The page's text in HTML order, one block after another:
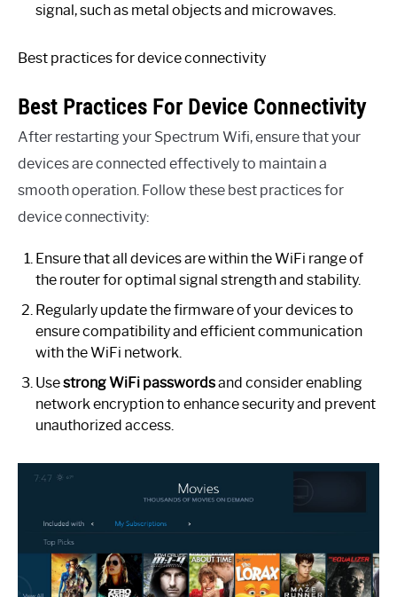
signal, such as metal objects and microwaves.
Best practices for device connectivity
Best Practices For Device Connectivity
After restarting your Spectrum Wifi, ensure that your
devices are connected effectively to maintain a
smooth operation. Follow these best practices for
device connectivity:
Ensure that all devices are within the WiFi range of
the router for optimal signal strength and stability.
Regularly update the firmware of your devices to
ensure compatibility and efficient communication
with the WiFi network.
Usestrong WiFi passwordsand consider enabling
network encryption to enhance security and prevent
unauthorized access.